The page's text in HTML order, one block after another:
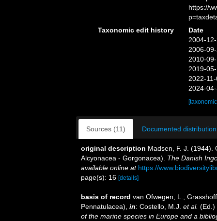
https://
Taxonomic edit history
Date
2004-
2006-
2010-
2019-
2022-
2024-
Sources (11) Documented
original description Madsen, F. J. (1944).
Alcyonacea - Gorgonacea). The Danish
available online at https://
page(s): 16 [details]
basis of record van Ofwegen, L.;
Pennatulacea), in: Costello, M.J. et al.
of the marine species in Europe and a